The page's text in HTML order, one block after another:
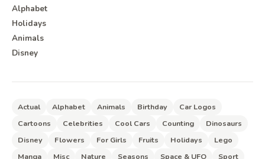
Alphabet
Holidays
Animals
Disney
Actual Alphabet Animals Birthday
Car Logos
Cartoons
Celebrities Cool Cars Counting
Dinosaurs
Disney
Flowers For Girls Fruits Holidays
Lego
Manga
Misc Nature Seasons Space & UFO Sport